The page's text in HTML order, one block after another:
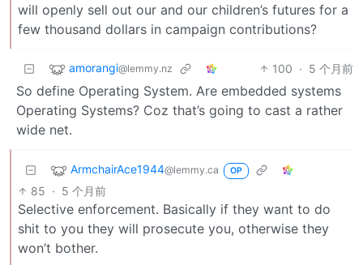
will openly sell out our and our children’s futures for a
few thousand dollars in campaign contributions?
amorangi@lemmy.nz 100 · 5 个月前
So define Operating System. Are embedded systems
Operating Systems? Coz that’s going to cast a rather
wide net.
ArmchairAce1944@lemmy.ca OP
85 · 5 个月前
Selective enforcement. Basically if they want to do
shit to you they will prosecute you, otherwise they
won’t bother.